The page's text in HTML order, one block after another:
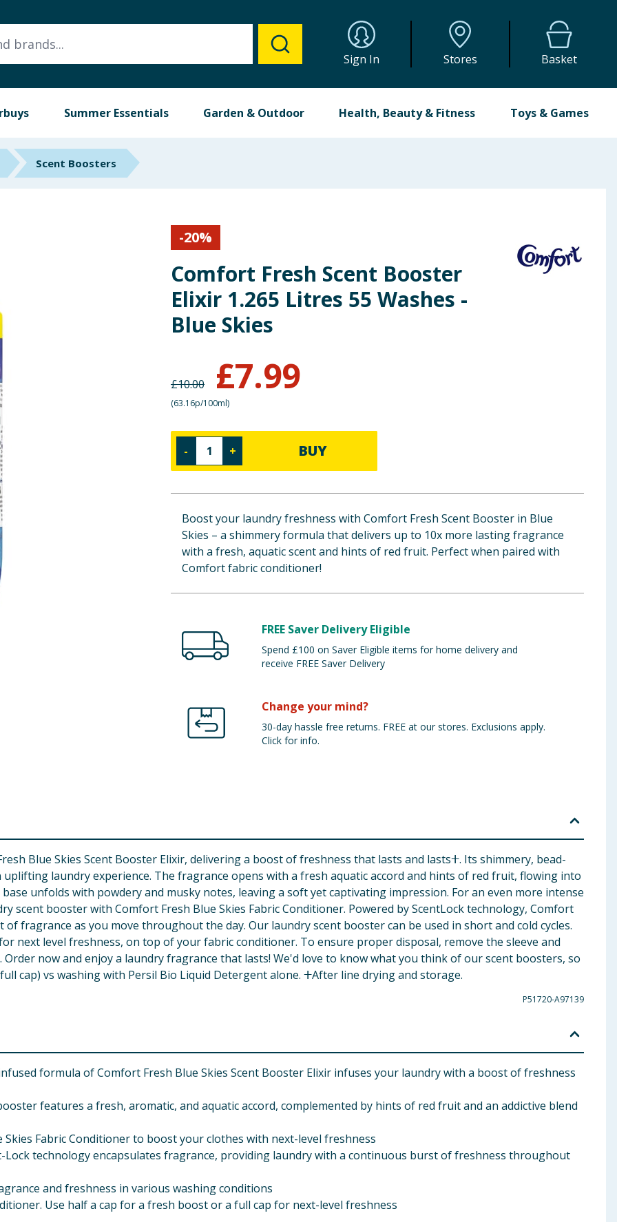
Sign In Stores Basket
Summer Essentials Garden & Outdoor Health, Beauty & Fitness Toys & Games
Scent Boosters
-20%
Comfort Fresh Scent Booster
Elixir 1.265 Litres 55 Washes -
Blue Skies
£10.00 £7.99
(63.16p/100ml)
- + BUY
Boost your laundry freshness with Comfort Fresh Scent Booster in Blue
Skies – a shimmery formula that delivers up to 10x more lasting fragrance
with a fresh, aquatic scent and hints of red fruit. Perfect when paired with
Comfort fabric conditioner!
FREE Saver Delivery Eligible
Spend £100 on Saver Eligible items for home delivery and
receive FREE Saver Delivery
Change your mind?
30-day hassle free returns. FREE at our stores. Exclusions apply.
Click for info.
Blue Skies Scent Booster Elixir, delivering a boost of freshness that lasts and lastsⵜ. Its shimmery, bead-
laundry experience. The fragrance opens with a fresh aquatic accord and hints of red fruit, flowing into
unfolds with powdery and musky notes, leaving a soft yet captivating impression. For an even more intense
scent booster with Comfort Fresh Blue Skies Fabric Conditioner. Powered by ScentLock technology, Comfort
fragrance as you move throughout the day. Our laundry scent booster can be used in short and cold cycles.
next level freshness, on top of your fabric conditioner. To ensure proper disposal, remove the sleeve and
now and enjoy a laundry fragrance that lasts! We'd love to know what you think of our scent boosters, so
cap) vs washing with Persil Bio Liquid Detergent alone. ⵜAfter line drying and storage.
P51720-A97139
formula of Comfort Fresh Blue Skies Scent Booster Elixir infuses your laundry with a boost of freshness
features a fresh, aromatic, and aquatic accord, complemented by hints of red fruit and an addictive blend
Fabric Conditioner to boost your clothes with next-level freshness
Lock technology encapsulates fragrance, providing laundry with a continuous burst of freshness throughout
and freshness in various washing conditions
Use half a cap for a fresh boost or a full cap for next-level freshness